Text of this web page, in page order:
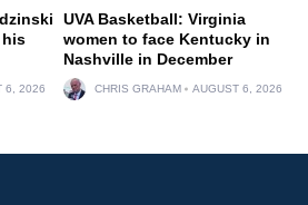
his
6, 2026
UVA Basketball: Virginia
women to face Kentucky in
Nashville in December
CHRIS GRAHAM AUGUST 6, 2026